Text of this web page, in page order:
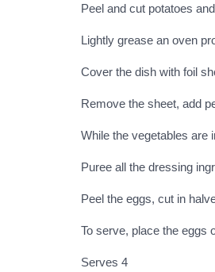
Peel and cut potatoes
Lightly grease an oven
Cover the dish with foil
Remove the sheet, add
While the vegetables are
Puree all the dressing
Peel the eggs, cut in
To serve, place the eggs
Serves 4